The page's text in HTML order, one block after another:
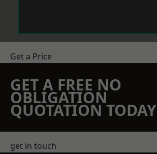
Get a Price
GET A FREE NO
OBLIGATION
QUOTATION TODAY
get in touch